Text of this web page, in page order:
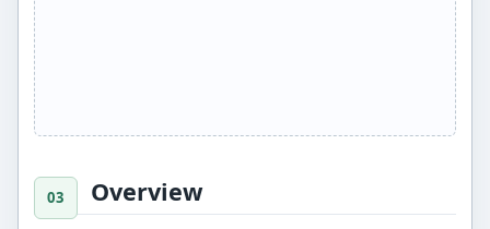
Overview